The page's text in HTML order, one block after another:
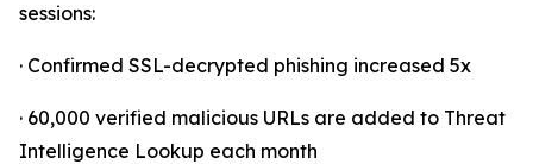
sessions:
· Confirmed SSL-decrypted phishing increased 5x
· 60,000 verified malicious URLs are added to Threat
Intelligence Lookup each month